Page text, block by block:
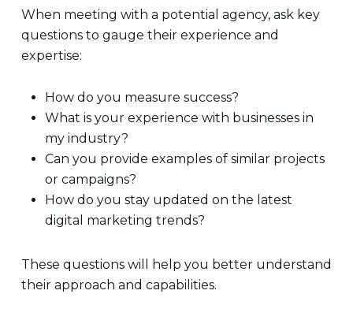
When meeting with a potential agency, ask key
questions to gauge their experience and
expertise:
How do you measure success?
What is your experience with businesses in
my industry?
Can you provide examples of similar projects
or campaigns?
How do you stay updated on the latest
digital marketing trends?
These questions will help you better understand
their approach and capabilities.